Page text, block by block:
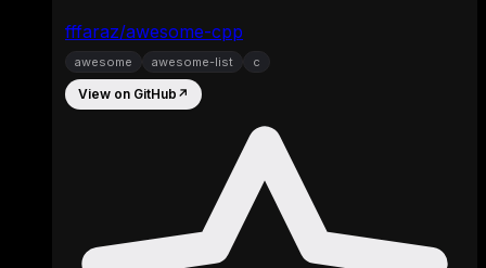
fffaraz/awesome-cpp
awesome awesome-list c
View on GitHub ↗